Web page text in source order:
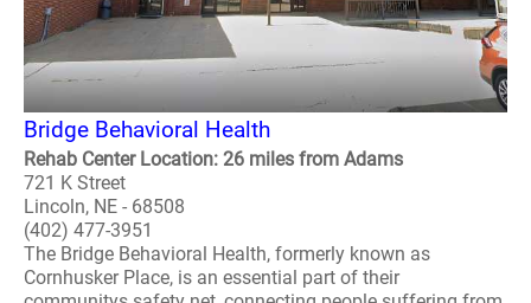
Bridge Behavioral Health
Rehab Center Location: 26 miles from Adams
721 K Street
Lincoln, NE - 68508
(402) 477-3951
The Bridge Behavioral Health, formerly known as
Cornhusker Place, is an essential part of their